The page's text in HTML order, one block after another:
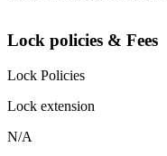
Lock policies & Fees
Lock Policies
Lock extension
N/A